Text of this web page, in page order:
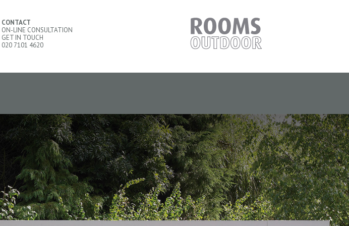
CONTACT
ON-LINE CONSULTATION
GET IN TOUCH
020 7101 4620